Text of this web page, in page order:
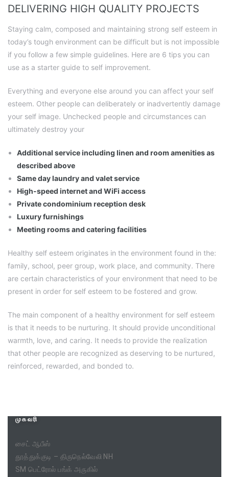
DELIVERING HIGH QUALITY PROJECTS
Staying calm, composed and maintaining strong self esteem in
today’s tough environment can be difficult but is not impossible
if you follow a few simple guidelines. Here are 6 tips you can
use as a starter guide to self improvement.
Everything and everyone else around you can affect your self
esteem. Other people can deliberately or inadvertently damage
your self image. Unchecked people and circumstances can
ultimately destroy your
Additional service including linen and room amenities as
described above
Same day laundry and valet service
High-speed internet and WiFi access
Private condominium reception desk
Luxury furnishings
Meeting rooms and catering facilities
Healthy self esteem originates in the environment found in the:
family, school, peer group, work place, and community. There
are certain characteristics of your environment that need to be
present in order for self esteem to be fostered and grow.
The main component of a healthy environment for self esteem
is that it needs to be nurturing. It should provide unconditional
warmth, love, and caring. It needs to provide the realization
that other people are recognized as deserving to be nurtured,
reinforced, rewarded, and bonded to.
முகவரி
சைட் ஆபீஸ்
தூத்துக்குடி – திருநெல்வேலி NH
SM பெட்ரோல் பங்க் அருகில்